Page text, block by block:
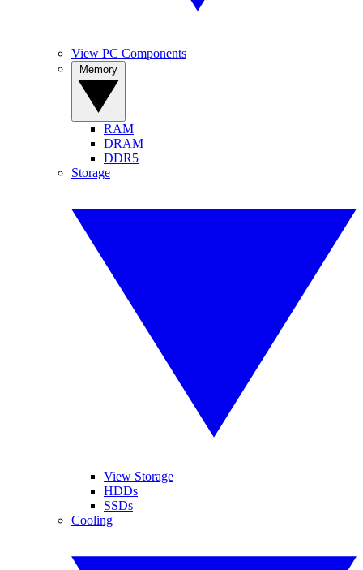
View PC Components
RAM
DRAM
DDR5
Storage
View Storage
HDDs
SSDs
Cooling